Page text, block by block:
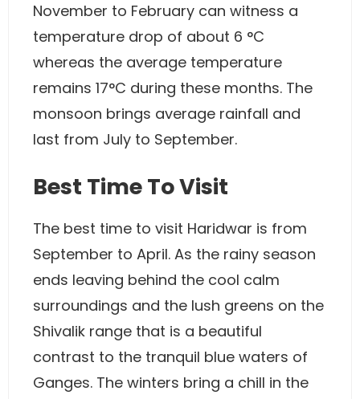
November to February can witness a
temperature drop of about 6 °C
whereas the average temperature
remains 17°C during these months. The
monsoon brings average rainfall and
last from July to September.
Best Time To Visit
The best time to visit Haridwar is from
September to April. As the rainy season
ends leaving behind the cool calm
surroundings and the lush greens on the
Shivalik range that is a beautiful
contrast to the tranquil blue waters of
Ganges. The winters bring a chill in the